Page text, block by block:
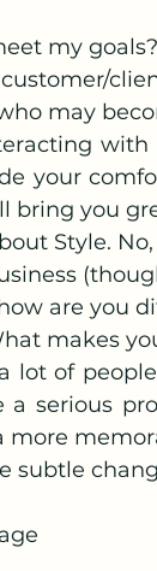
my goals?
may
your
bring you
Style.
are you
makes
lot of
a serious
more
subtle